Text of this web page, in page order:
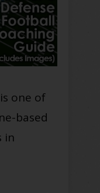
one of
based
in